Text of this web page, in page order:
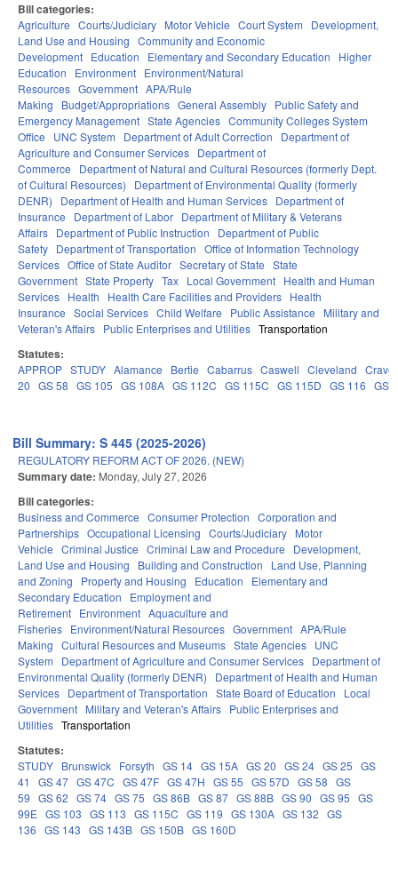
Bill categories:
Agriculture Courts/Judiciary Motor Vehicle Court System
Development,
Land Use and Housing Community and Economic
Development Education Elementary and Secondary Education
Higher
Education
Environment Environment/Natural
Resources Government APA/Rule
Making
Budget/Appropriations General Assembly Public Safety and
Emergency Management State Agencies Community Colleges System
Office
UNC System Department of Adult Correction
Department of
Agriculture and Consumer Services Department of
Commerce
Department of Natural and Cultural Resources (formerly Dept.
of Cultural Resources)
Department of Environmental Quality (formerly
DENR)
Department of Health and Human Services Department of
Insurance
Department of Labor Department of Military & Veterans
Affairs Department of Public Instruction
Department of Public
Safety Department of Transportation Office of Information Technology
Services Office of State Auditor Secretary of State State
Government State Property Tax Local Government Health and Human
Services Health Health Care Facilities and Providers Health
Insurance Social Services Child Welfare Public Assistance
Military and
Veteran's Affairs Public Enterprises and Utilities Transportation
Statutes:
APPROP STUDY Alamance Bertie Cabarrus Caswell Cleveland
20 GS 58 GS 105 GS 108A GS 112C GS 115C GS 115D GS 116 GS
Bill Summary: S 445 (2025-2026)
REGULATORY REFORM ACT OF 2026. (NEW)
Summary date: Monday, July 27, 2026
Bill categories:
Business and Commerce Consumer Protection Corporation and
Partnerships Occupational Licensing Courts/Judiciary Motor
Vehicle Criminal Justice Criminal Law and Procedure
Development,
Land Use and Housing
Building and Construction
Land Use, Planning
and Zoning
Property and Housing Education
Elementary and
Secondary Education
Employment and
Retirement Environment Aquaculture and
Fisheries Environment/Natural Resources Government APA/Rule
Making Cultural Resources and Museums State Agencies UNC
System
Department of Agriculture and Consumer Services Department of
Environmental Quality (formerly DENR)
Department of Health and Human
Services Department of Transportation State Board of Education
Local
Government Military and Veteran's Affairs Public Enterprises and
Utilities Transportation
Statutes:
STUDY Brunswick Forsyth GS 14 GS 15A GS 20 GS 24 GS 25 GS
41
GS 47 GS 47C GS 47F GS 47H GS 55 GS 57D GS 58 GS
59 GS 62 GS 74 GS 75 GS 86B GS 87 GS 88B GS 90 GS 95 GS
99E GS 103 GS 113 GS 115C GS 119 GS 130A GS 132 GS
136 GS 143 GS 143B GS 150B GS 160D